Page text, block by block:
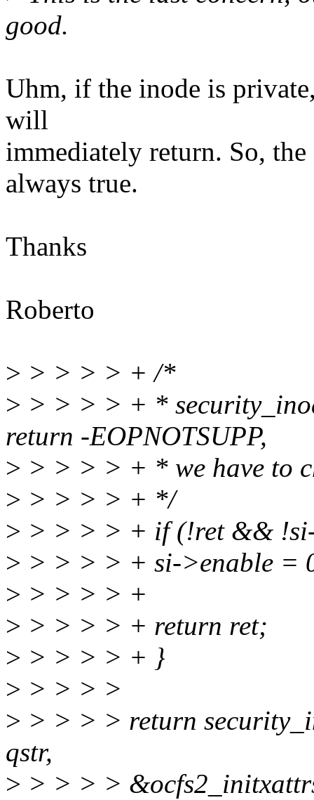
good.
Uhm, if the inode is
will
immediately return. So,
always true.
Thanks
Roberto
> > > > > + /*
> > > > > + *
return -EOPNOTSUPP,
> > > > > + * we have to
> > > > > + */
> > > > > + if (!ret &&
> > > > > + si->enable =
> > > > > +
> > > > > + return ret;
> > > > > + }
> > > > >
> > > > > return
qstr,
> > > > >